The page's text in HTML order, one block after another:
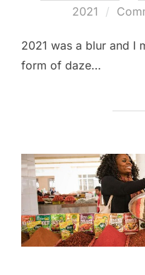
2021
2021 was a blur and I
form of daze…